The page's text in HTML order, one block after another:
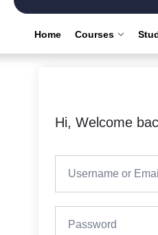
Home Courses
Hi, Welcome